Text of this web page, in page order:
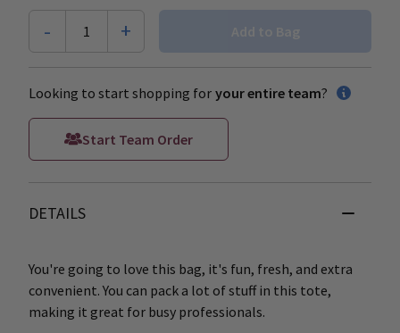
- 1 + Add to Bag
Looking to start shopping for your entire team?
Start Team Order
DETAILS
You're going to love this bag, it's fun, fresh, and extra
convenient. You can pack a lot of stuff in this tote,
making it great for busy professionals.